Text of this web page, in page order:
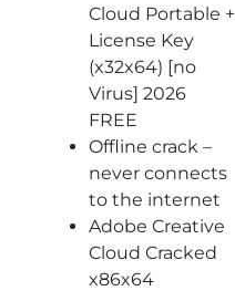
Cloud Portable +
License Key
(x32x64) [no
Virus] 2026
FREE
Offline crack –
never connects
to the internet
Adobe Creative
Cloud Cracked
x86x64